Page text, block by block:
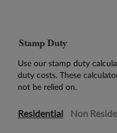
Stamp Duty
Use our stamp duty
duty costs. These
not be relied on.
Residential Non